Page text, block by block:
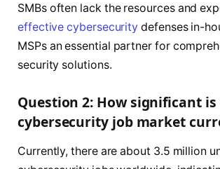
SMBs often lack the resources and
effective cybersecurity defenses in-
MSPs an essential partner for
security solutions.
Question 2: How significant
cybersecurity job market
Currently, there are about 3.5 million